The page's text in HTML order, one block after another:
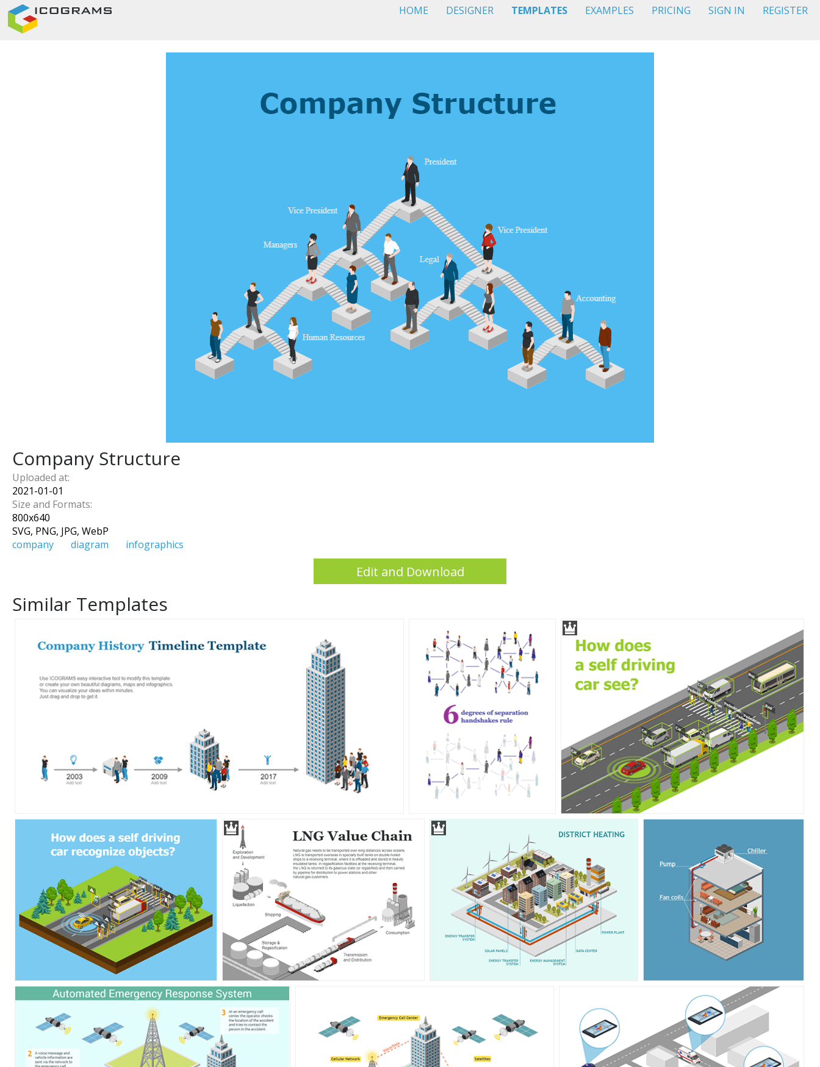
HOME DESIGNER TEMPLATES EXAMPLES PRICING SIGN IN REGISTER
Company Structure
Uploaded at:
2021-01-01
Size and Formats:
800x640
SVG, PNG, JPG, WebP
company
diagram infographics
Edit and Download
Similar Templates